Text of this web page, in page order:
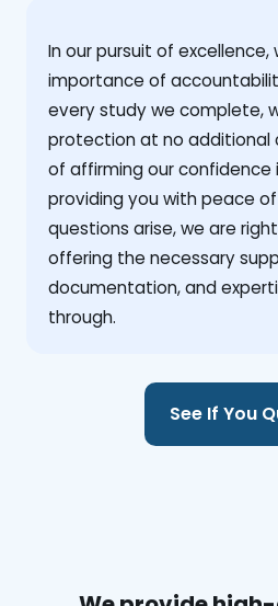
‍In our pursuit of
importance of
every study we complete,
protection at no additional
of affirming our confidence
providing you with peace
questions arise, we are
offering the necessary
documentation, and
through.
See If You